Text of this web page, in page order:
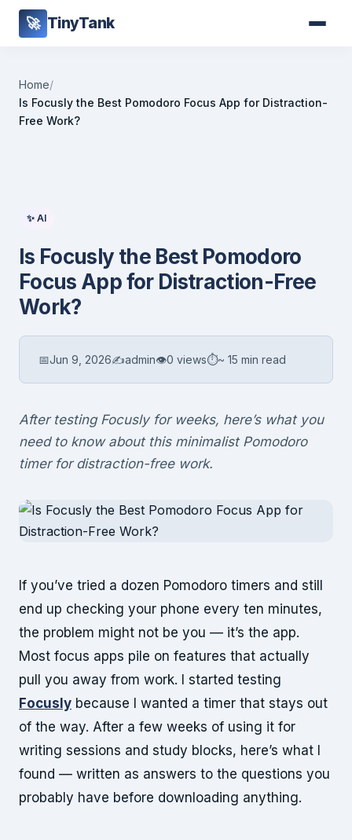
🚀 TinyTank
Home/
Is Focusly the Best Pomodoro Focus App for Distraction-
Free Work?
✨ AI
Is Focusly the Best Pomodoro
Focus App for Distraction-Free
Work?
📅Jun 9, 2026✍️admin👁0 views⏱~ 15 min read
After testing Focusly for weeks, here’s what you
need to know about this minimalist Pomodoro
timer for distraction-free work.
If you’ve tried a dozen Pomodoro timers and still
end up checking your phone every ten minutes,
the problem might not be you — it’s the app.
Most focus apps pile on features that actually
pull you away from work. I started testing
Focusly because I wanted a timer that stays out
of the way. After a few weeks of using it for
writing sessions and study blocks, here’s what I
found — written as answers to the questions you
probably have before downloading anything.